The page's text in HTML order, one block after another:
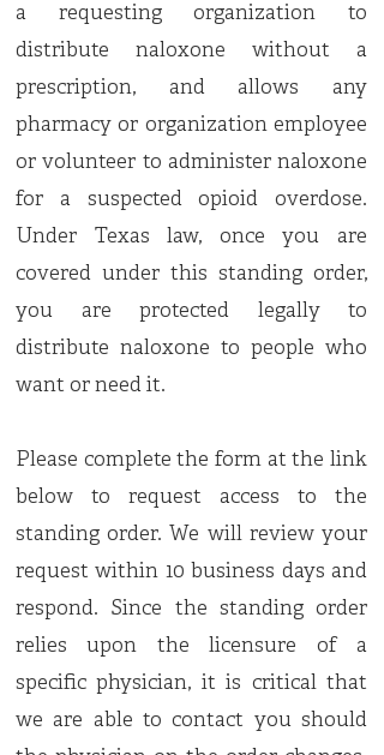
a requesting organization to
distribute naloxone without a
prescription, and allows any
pharmacy or organization employee
or volunteer to administer naloxone
for a suspected opioid overdose.
Under Texas law, once you are
covered under this standing order,
you are protected legally to
distribute naloxone to people who
want or need it.
Please complete the form at the link
below to request access to the
standing order. We will review your
request within 10 business days and
respond. Since the standing order
relies upon the licensure of a
specific physician, it is critical that
we are able to contact you should